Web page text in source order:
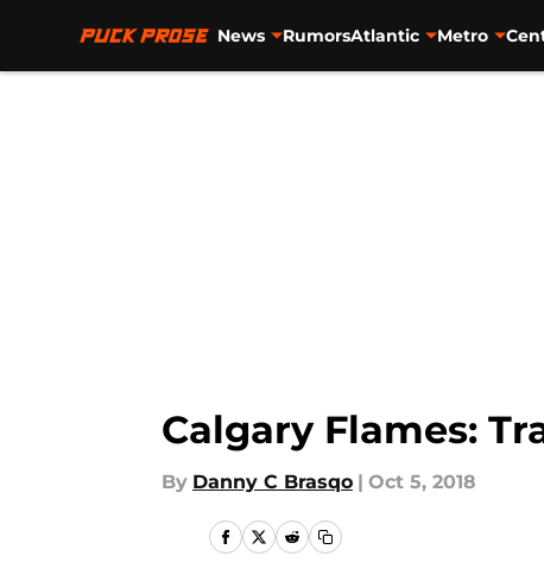
News RumorsAtlantic Metro
Calgary Flames:
By Danny C Brasqo | Oct 5, 2018